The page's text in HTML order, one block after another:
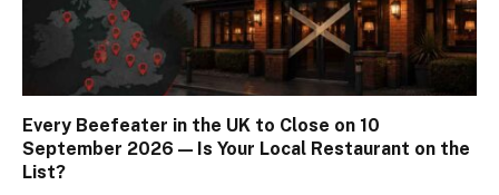
Every Beefeater in the UK to Close on 10
September 2026 — Is Your Local Restaurant on the
List?